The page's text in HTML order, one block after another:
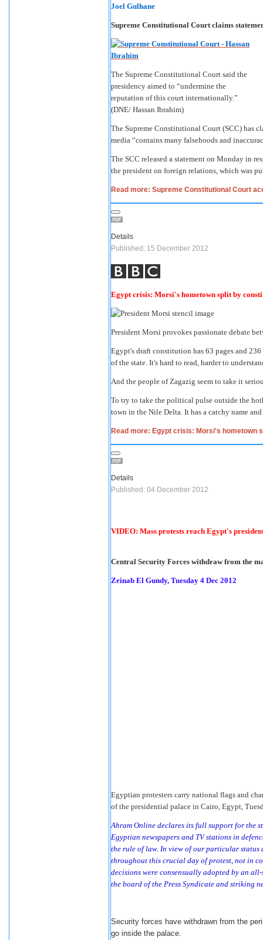
Joel Gulhane
Supreme Constitutional Court claims
The Supreme Constitutional Court said the
presidency aimed to “undermine the
reputation of this court internationally.”
(DNE/ Hassan Ibrahim)
The Supreme Constitutional Court (SCC) has
media “contains many falsehoods and
The SCC released a statement on Monday in
the president on foreign relations, which was
Read more: Supreme Constitutional Court
Details
Published: 15 December 2012
Egypt crisis: Morsi's hometown split by
President Morsi provokes passionate debate
Egypt's draft constitution has 63 pages and
of the state. It's hard to read, harder to
And the people of Zagazig seem to take it
To try to take the political pulse outside the
town in the Nile Delta. It has a catchy name
Read more: Egypt crisis: Morsi's hometown
Details
Published: 04 December 2012
VIDEO: Mass protests reach Egypt's
Central Security Forces withdraw from the
Zeinab El Gundy, Tuesday 4 Dec 2012
Egyptian protesters carry national flags and
of the presidential palace in Cairo, Egypt,
Ahram Online declares its full support for the
Egyptian newspapers and TV stations in
the rule of law. In view of our particular status
throughout this crucial day of protest, not in
decisions were consensually adopted by an
the board of the Press Syndicate and striking
Security forces have withdrawn from the
go inside the palace.